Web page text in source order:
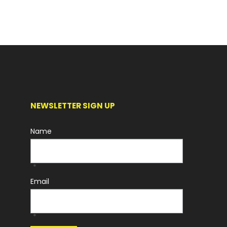
NEWSLETTER SIGN UP
Name
*
Email
*